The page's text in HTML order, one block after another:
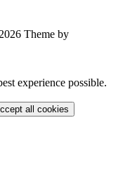
Theme by
experience possible.
all cookies